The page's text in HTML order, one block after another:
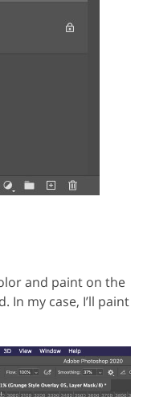
and paint on the
In my case, I’ll paint